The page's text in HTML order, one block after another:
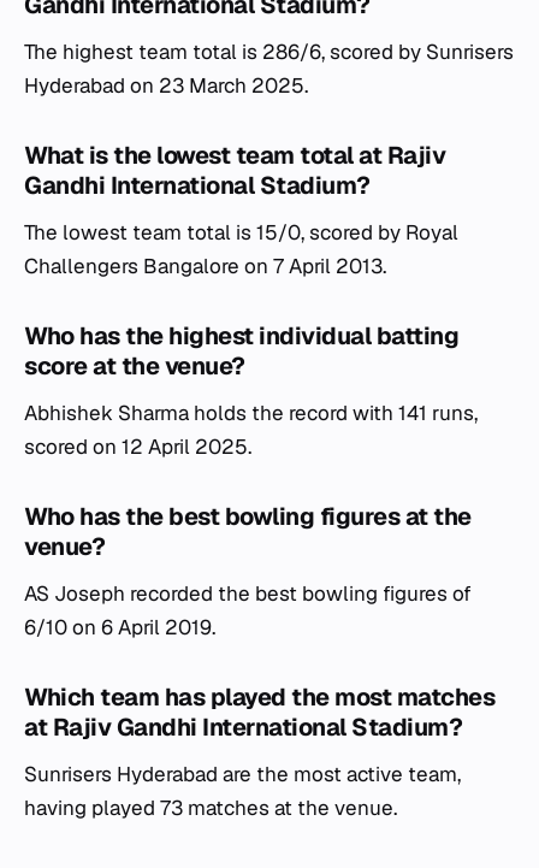
The highest team total is 286/6, scored by Sunrisers
Hyderabad on 23 March 2025.
What is the lowest team total at Rajiv
Gandhi International Stadium?
The lowest team total is 15/0, scored by Royal
Challengers Bangalore on 7 April 2013.
Who has the highest individual batting
score at the venue?
Abhishek Sharma holds the record with 141 runs,
scored on 12 April 2025.
Who has the best bowling figures at the
venue?
AS Joseph recorded the best bowling figures of
6/10 on 6 April 2019.
Which team has played the most matches
at Rajiv Gandhi International Stadium?
Sunrisers Hyderabad are the most active team,
having played 73 matches at the venue.